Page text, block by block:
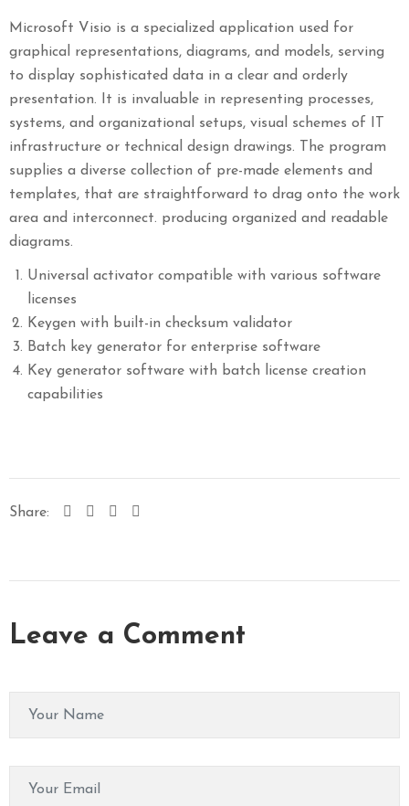
Microsoft Visio is a specialized application used for
graphical representations, diagrams, and models, serving
to display sophisticated data in a clear and orderly
presentation. It is invaluable in representing processes,
systems, and organizational setups, visual schemes of IT
infrastructure or technical design drawings. The program
supplies a diverse collection of pre-made elements and
templates, that are straightforward to drag onto the work
area and interconnect. producing organized and readable
diagrams.
Universal activator compatible with various software
licenses
Keygen with built-in checksum validator
Batch key generator for enterprise software
Key generator software with batch license creation
capabilities
Share:
Leave a Comment